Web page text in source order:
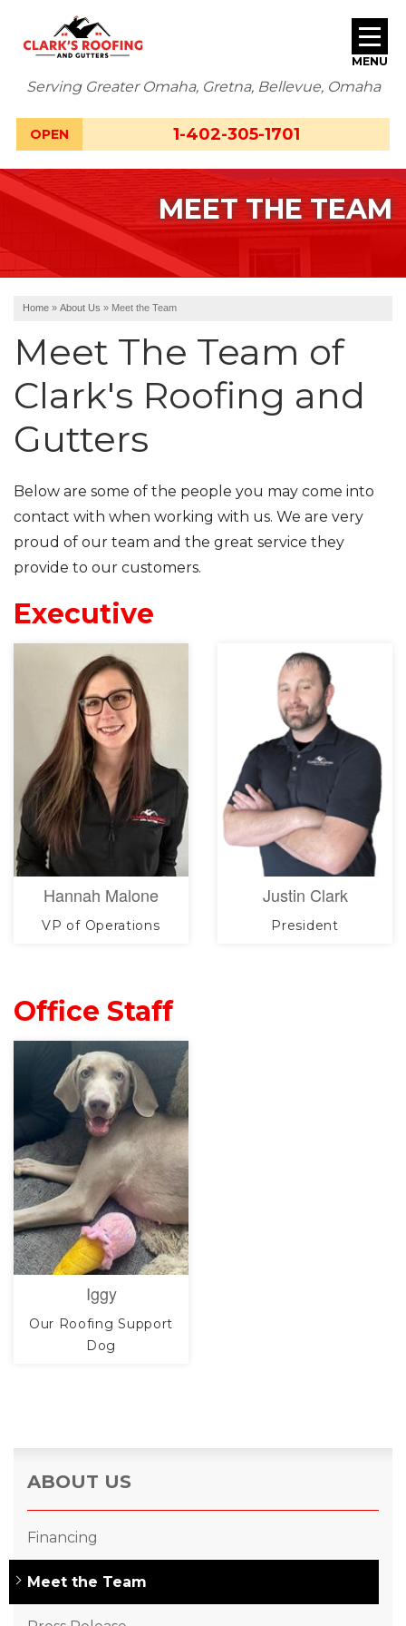
Serving Greater Omaha, Gretna, Bellevue, Omaha
OPEN 1-402-305-1701
MENU
SERVICES
ABOUT US
OUR WORK
SERVICE AREA
FREE ESTIMATE
MEET THE TEAM
Home » About Us » Meet the Team
Meet The Team of
Clark's Roofing and
Gutters
Below are some of the people you may come into
contact with when working with us. We are very
proud of our team and the great service they
provide to our customers.
Executive
Hannah Malone
VP of Operations
Justin Clark
President
Office Staff
Iggy
Our Roofing Support
Dog
ABOUT US
Financing
Meet the Team